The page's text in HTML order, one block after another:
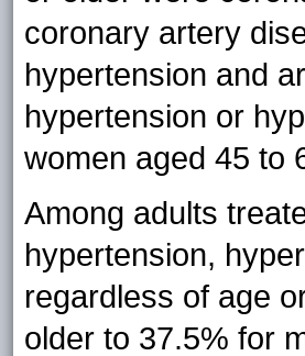
coronary artery
hypertension and
hypertension or
women aged 45 to
Among adults
hypertension,
regardless of age
older to 37.5% for